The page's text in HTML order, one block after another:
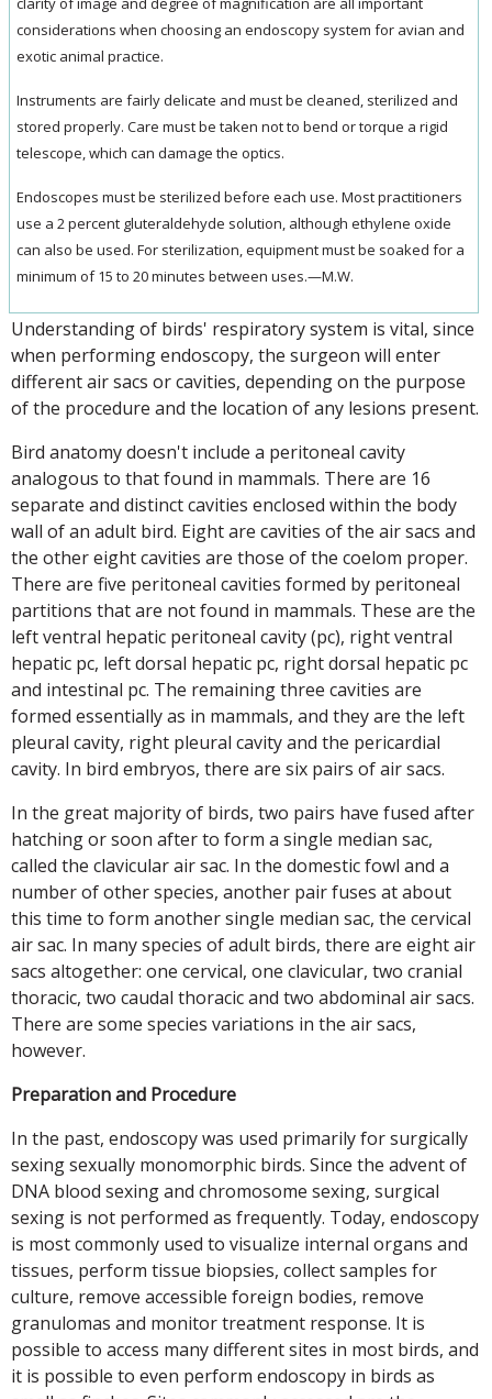
considerations when choosing an endoscopy system for avian and
exotic animal practice.
Instruments are fairly delicate and must be cleaned, sterilized and
stored properly. Care must be taken not to bend or torque a rigid
telescope, which can damage the optics.
Endoscopes must be sterilized before each use. Most practitioners
use a 2 percent gluteraldehyde solution, although ethylene oxide
can also be used. For sterilization, equipment must be soaked for a
minimum of 15 to 20 minutes between uses.—M.W.
Understanding of birds' respiratory system is vital, since
when performing endoscopy, the surgeon will enter
different air sacs or cavities, depending on the purpose
of the procedure and the location of any lesions present.
Bird anatomy doesn't include a peritoneal cavity
analogous to that found in mammals. There are 16
separate and distinct cavities enclosed within the body
wall of an adult bird. Eight are cavities of the air sacs and
the other eight cavities are those of the coelom proper.
There are five peritoneal cavities formed by peritoneal
partitions that are not found in mammals. These are the
left ventral hepatic peritoneal cavity (pc), right ventral
hepatic pc, left dorsal hepatic pc, right dorsal hepatic pc
and intestinal pc. The remaining three cavities are
formed essentially as in mammals, and they are the left
pleural cavity, right pleural cavity and the pericardial
cavity. In bird embryos, there are six pairs of air sacs.
In the great majority of birds, two pairs have fused after
hatching or soon after to form a single median sac,
called the clavicular air sac. In the domestic fowl and a
number of other species, another pair fuses at about
this time to form another single median sac, the cervical
air sac. In many species of adult birds, there are eight air
sacs altogether: one cervical, one clavicular, two cranial
thoracic, two caudal thoracic and two abdominal air sacs.
There are some species variations in the air sacs,
however.
Preparation and Procedure
In the past, endoscopy was used primarily for surgically
sexing sexually monomorphic birds. Since the advent of
DNA blood sexing and chromosome sexing, surgical
sexing is not performed as frequently. Today, endoscopy
is most commonly used to visualize internal organs and
tissues, perform tissue biopsies, collect samples for
culture, remove accessible foreign bodies, remove
granulomas and monitor treatment response. It is
possible to access many different sites in most birds, and
it is possible to even perform endoscopy in birds as